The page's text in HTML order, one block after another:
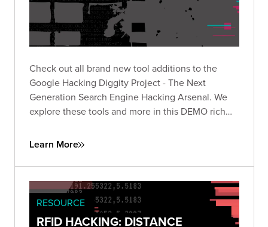
Check out all brand new tool additions to the
Google Hacking Diggity Project - The Next
Generation Search Engine Hacking Arsenal. We
explore these tools and more in this DEMO rich
Learn More
RESOURCE
RFID HACKING: DISTANCE